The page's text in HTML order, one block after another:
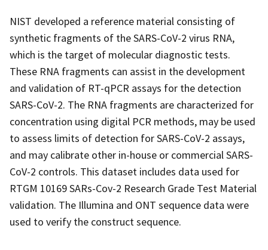
NIST developed a reference material consisting of
synthetic fragments of the SARS-CoV-2 virus RNA,
which is the target of molecular diagnostic tests.
These RNA fragments can assist in the development
and validation of RT-qPCR assays for the detection
SARS-CoV-2. The RNA fragments are characterized for
concentration using digital PCR methods, may be used
to assess limits of detection for SARS-CoV-2 assays,
and may calibrate other in-house or commercial SARS-
CoV-2 controls. This dataset includes data used for
RTGM 10169 SARs-Cov-2 Research Grade Test Material
validation. The Illumina and ONT sequence data were
used to verify the construct sequence.